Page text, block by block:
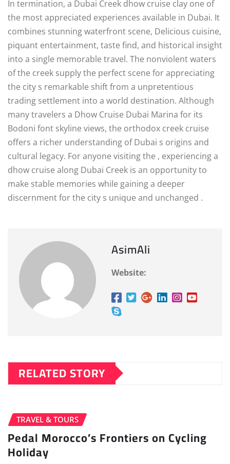
In termination, a Dubai Creek dhow cruise clay one of
the most appreciated experiences available in Dubai. It
combines stunning waterfront scene, Delicious cuisine,
piquant entertainment, taste find, and historical insight
into a single memorable travel. The nonviolent waters
of the creek supply the perfect scene for appreciating
the city s remarkable shift from a unpretentious
trading settlement into a world destination. Although
many travelers a Dhow Cruise Dubai Marina for its
Bodoni font skyline views, the orthodox creek cruise
offers a richer understanding of Dubai s origins and
cultural legacy. For anyone visiting the , experiencing a
dhow cruise along Dubai Creek is an opportunity to
make stable memories while gaining a deeper
discernment for the city s unique and unchanged .
AsimAli
Website:
RELATED STORY
TRAVEL & TOURS
Pedal Morocco’s Frontiers on Cycling
Holiday